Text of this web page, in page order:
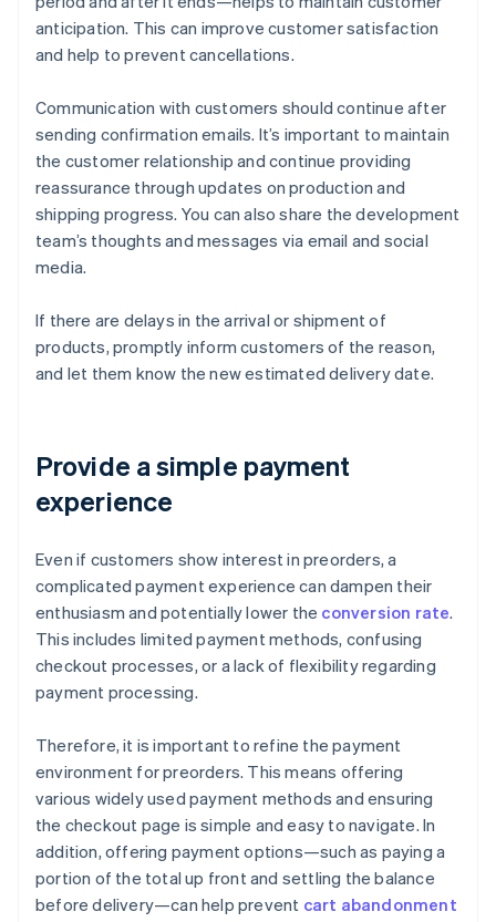
anticipation. This can improve customer satisfaction
and help to prevent cancellations.
Communication with customers should continue after
sending confirmation emails. It’s important to maintain
the customer relationship and continue providing
reassurance through updates on production and
shipping progress. You can also share the development
team’s thoughts and messages via email and social
media.
If there are delays in the arrival or shipment of
products, promptly inform customers of the reason,
and let them know the new estimated delivery date.
Provide a simple payment
experience
Even if customers show interest in preorders, a
complicated payment experience can dampen their
enthusiasm and potentially lower the conversion rate.
This includes limited payment methods, confusing
checkout processes, or a lack of flexibility regarding
payment processing.
Therefore, it is important to refine the payment
environment for preorders. This means offering
various widely used payment methods and ensuring
the checkout page is simple and easy to navigate. In
addition, offering payment options—such as paying a
portion of the total up front and settling the balance
before delivery—can help prevent cart abandonment